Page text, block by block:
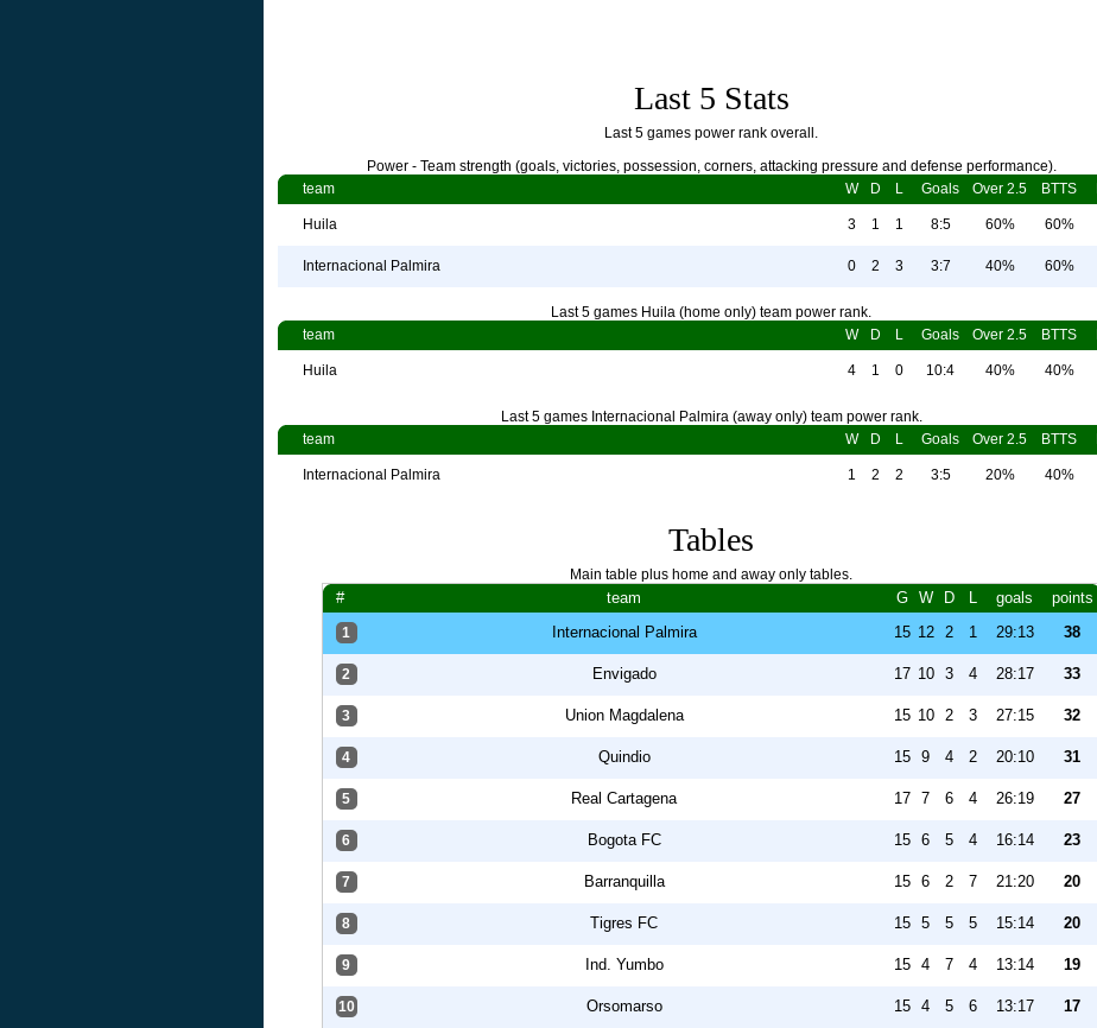
Last 5 Stats
Last 5 games power rank overall.
Power - Team strength (goals, victories, possession, corners, attacking pressure and defense performance).
team
W D L Goals Over 2.5 BTTS
Huila 3 1 1 8:5 60% 60%
Internacional Palmira 0 2 3 3:7 40% 60%
Last 5 games Huila (home only) team power rank.
team
W D L Goals Over 2.5 BTTS
Huila 4 1 0 10:4 40% 40%
Last 5 games Internacional Palmira (away only) team power rank.
team
W D L Goals Over 2.5 BTTS
Internacional Palmira 1 2 2 3:5 20% 40%
Tables
Main table plus home and away only tables.
# team G W D L goals points
1 Internacional Palmira 15 12 2 1 29:13 38
2 Envigado 17 10 3 4 28:17 33
3 Union Magdalena 15 10 2 3 27:15 32
4 Quindio 15 9 4 2 20:10 31
5 Real Cartagena 17 7 6 4 26:19 27
6 Bogota FC 15 6 5 4 16:14 23
7 Barranquilla 15 6 2 7 21:20 20
8 Tigres FC 15 5 5 5 15:14 20
9 Ind. Yumbo 15 4 7 4 13:14 19
10 Orsomarso 15 4 5 6 13:17 17